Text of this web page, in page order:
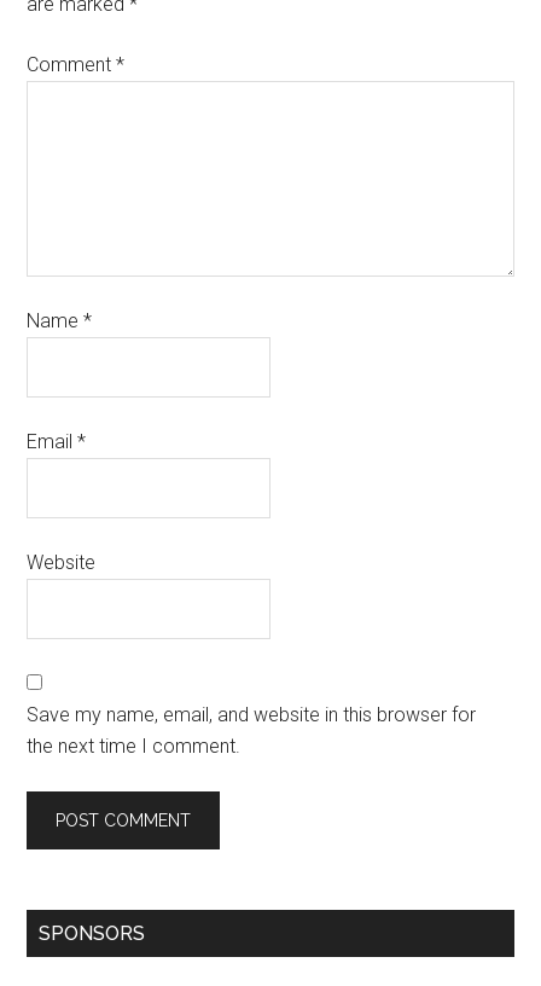
Comment*
Name*
Email*
Website
Save my name, email, and website in this browser for
the next time I comment.
SPONSORS